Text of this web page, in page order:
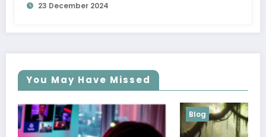
23 December 2024
You May Have Missed
Blog